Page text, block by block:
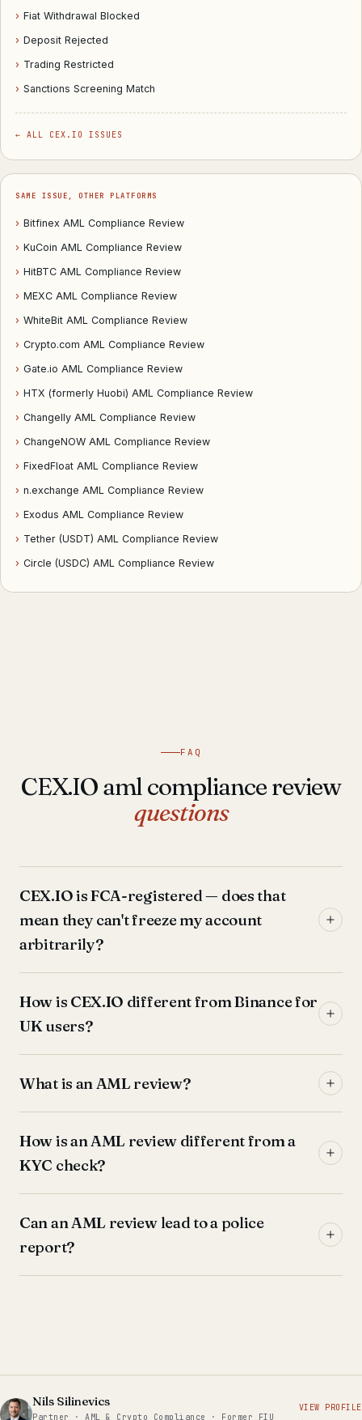
› Fiat Withdrawal Blocked
› Deposit Rejected
› Trading Restricted
› Sanctions Screening Match
← ALL CEX.IO ISSUES
SAME ISSUE, OTHER PLATFORMS
› Bitfinex AML Compliance Review
› KuCoin AML Compliance Review
› HitBTC AML Compliance Review
› MEXC AML Compliance Review
› WhiteBit AML Compliance Review
› Crypto.com AML Compliance Review
› Gate.io AML Compliance Review
› HTX (formerly Huobi) AML Compliance Review
› Changelly AML Compliance Review
› ChangeNOW AML Compliance Review
› FixedFloat AML Compliance Review
› n.exchange AML Compliance Review
› Exodus AML Compliance Review
› Tether (USDT) AML Compliance Review
› Circle (USDC) AML Compliance Review
FAQ
CEX.IO aml compliance review
questions
CEX.IO is FCA-registered — does that
mean they can't freeze my account
arbitrarily?
How is CEX.IO different from Binance for
UK users?
What is an AML review?
How is an AML review different from a
KYC check?
Can an AML review lead to a police
report?
Nils Silinevics
Partner · AML & Crypto Compliance · Former FIU
VIEW PROFILE